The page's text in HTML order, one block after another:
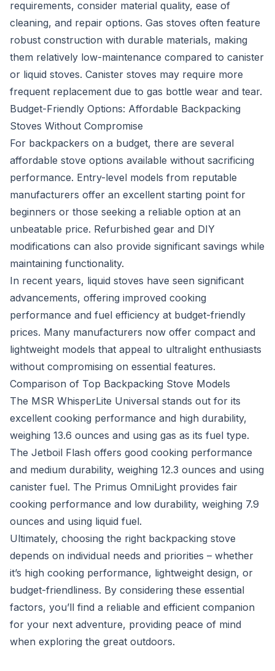
requirements, consider material quality, ease of
cleaning, and repair options. Gas stoves often feature
robust construction with durable materials, making
them relatively low-maintenance compared to canister
or liquid stoves. Canister stoves may require more
frequent replacement due to gas bottle wear and tear.
Budget-Friendly Options: Affordable Backpacking
Stoves Without Compromise
For backpackers on a budget, there are several
affordable stove options available without sacrificing
performance. Entry-level models from reputable
manufacturers offer an excellent starting point for
beginners or those seeking a reliable option at an
unbeatable price. Refurbished gear and DIY
modifications can also provide significant savings while
maintaining functionality.
In recent years, liquid stoves have seen significant
advancements, offering improved cooking
performance and fuel efficiency at budget-friendly
prices. Many manufacturers now offer compact and
lightweight models that appeal to ultralight enthusiasts
without compromising on essential features.
Comparison of Top Backpacking Stove Models
The MSR WhisperLite Universal stands out for its
excellent cooking performance and high durability,
weighing 13.6 ounces and using gas as its fuel type.
The Jetboil Flash offers good cooking performance
and medium durability, weighing 12.3 ounces and using
canister fuel. The Primus OmniLight provides fair
cooking performance and low durability, weighing 7.9
ounces and using liquid fuel.
Ultimately, choosing the right backpacking stove
depends on individual needs and priorities – whether
it’s high cooking performance, lightweight design, or
budget-friendliness. By considering these essential
factors, you’ll find a reliable and efficient companion
for your next adventure, providing peace of mind
when exploring the great outdoors.